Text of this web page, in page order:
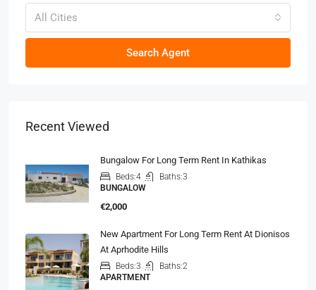
All Cities
Search Agent
Recent Viewed
Bungalow For Long Term Rent In Kathikas
Beds:4 Baths:3
BUNGALOW
€2,000
New Apartment For Long Term Rent At Dionisos
At Aprhodite Hills
Beds:3 Baths:2
APARTMENT